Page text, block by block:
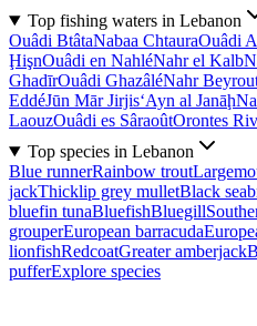
Top fishing waters in Lebanon
Ouâdi BtâtaNabaa ChtauraOuâdi
ḨişnOuâdi en NahléNahr el Kalb
GhadīrOuâdi GhazâléNahr
EddéJūn Mār Jirjis‘Ayn al Janāḩ
LaouzOuâdi es SâraoûtOrontes
Top species in Lebanon
Blue runnerRainbow trout
jackThicklip grey mulletBlack
bluefin tunaBluefishBluegill
grouperEuropean barracuda
lionfishRedcoatGreater amberjack
pufferExplore species